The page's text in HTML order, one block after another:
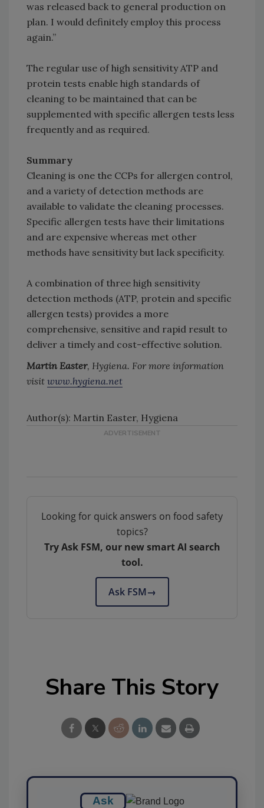
was released back to general production on
plan. I would definitely employ this process
again.”
The regular use of high sensitivity ATP and
protein tests enable high standards of
cleaning to be maintained that can be
supplemented with specific allergen tests less
frequently and as required.
Summary
Cleaning is one the CCPs for allergen control,
and a variety of detection methods are
available to validate the cleaning processes.
Specific allergen tests have their limitations
and are expensive whereas met other
methods have sensitivity but lack specificity.
A combination of three high sensitivity
detection methods (ATP, protein and specific
allergen tests) provides a more
comprehensive, sensitive and rapid result to
deliver a timely and cost-effective solution.
Martin Easter, Hygiena. For more information
visit www.hygiena.net
Author(s): Martin Easter, Hygiena
Looking for quick answers on food safety
topics?
Try Ask FSM, our new smart AI search
tool.
Ask FSM→
Share This Story
Ask